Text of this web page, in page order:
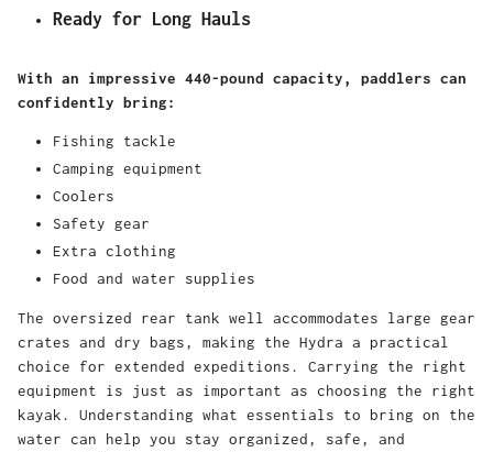
Ready for Long Hauls
With an impressive 440-pound capacity, paddlers can
confidently bring:
Fishing tackle
Camping equipment
Coolers
Safety gear
Extra clothing
Food and water supplies
The oversized rear tank well accommodates large gear
crates and dry bags, making the Hydra a practical
choice for extended expeditions. Carrying the right
equipment is just as important as choosing the right
kayak. Understanding what essentials to bring on the
water can help you stay organized, safe, and